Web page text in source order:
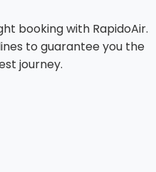
booking with RapidoAir.
to guarantee you the
journey.